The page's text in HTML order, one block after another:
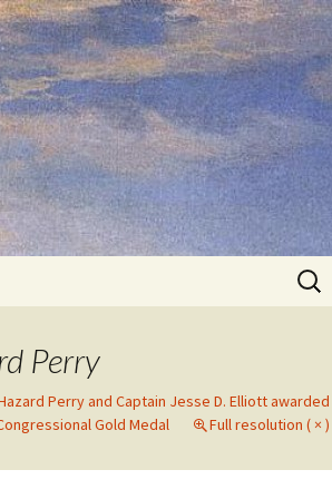
Search
for:
Perry
Perry and Captain Jesse D. Elliott awarded
Gold Medal
Full resolution ( × )